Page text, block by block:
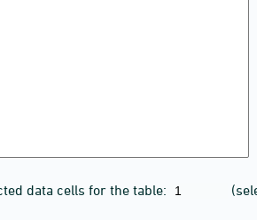
data cells for the table: